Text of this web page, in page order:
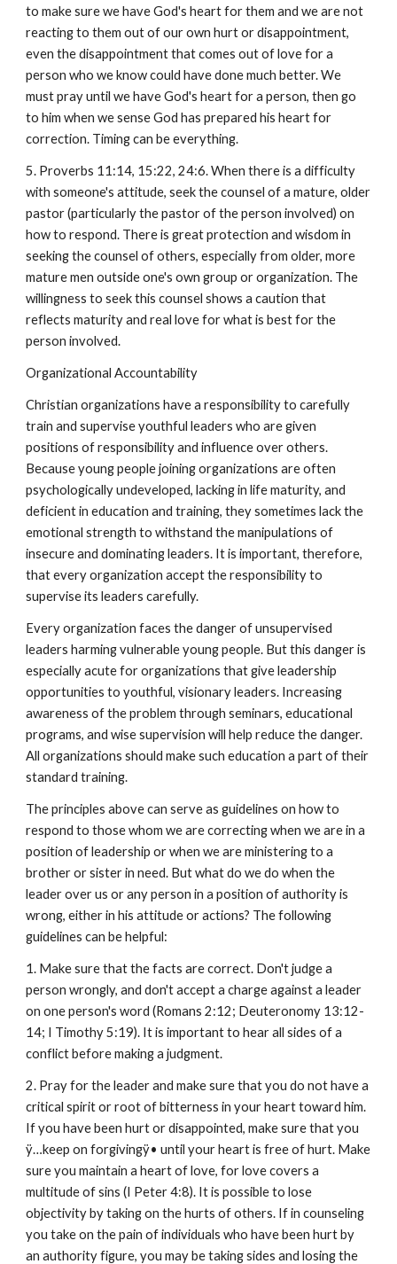
to make sure we have God's heart for them and we are not
reacting to them out of our own hurt or disappointment,
even the disappointment that comes out of love for a
person who we know could have done much better. We
must pray until we have God's heart for a person, then go
to him when we sense God has prepared his heart for
correction. Timing can be everything.
5. Proverbs 11:14, 15:22, 24:6. When there is a difficulty
with someone's attitude, seek the counsel of a mature, older
pastor (particularly the pastor of the person involved) on
how to respond. There is great protection and wisdom in
seeking the counsel of others, especially from older, more
mature men outside one's own group or organization. The
willingness to seek this counsel shows a caution that
reflects maturity and real love for what is best for the
person involved.
Organizational Accountability
Christian organizations have a responsibility to carefully
train and supervise youthful leaders who are given
positions of responsibility and influence over others.
Because young people joining organizations are often
psychologically undeveloped, lacking in life maturity, and
deficient in education and training, they sometimes lack the
emotional strength to withstand the manipulations of
insecure and dominating leaders. It is important, therefore,
that every organization accept the responsibility to
supervise its leaders carefully.
Every organization faces the danger of unsupervised
leaders harming vulnerable young people. But this danger is
especially acute for organizations that give leadership
opportunities to youthful, visionary leaders. Increasing
awareness of the problem through seminars, educational
programs, and wise supervision will help reduce the danger.
All organizations should make such education a part of their
standard training.
The principles above can serve as guidelines on how to
respond to those whom we are correcting when we are in a
position of leadership or when we are ministering to a
brother or sister in need. But what do we do when the
leader over us or any person in a position of authority is
wrong, either in his attitude or actions? The following
guidelines can be helpful:
1. Make sure that the facts are correct. Don't judge a
person wrongly, and don't accept a charge against a leader
on one person's word (Romans 2:12; Deuteronomy 13:12-
14; I Timothy 5:19). It is important to hear all sides of a
conflict before making a judgment.
2. Pray for the leader and make sure that you do not have a
critical spirit or root of bitterness in your heart toward him.
If you have been hurt or disappointed, make sure that you
ÿ…keep on forgivingÿ• until your heart is free of hurt. Make
sure you maintain a heart of love, for love covers a
multitude of sins (I Peter 4:8). It is possible to lose
objectivity by taking on the hurts of others. If in counseling
you take on the pain of individuals who have been hurt by
an authority figure, you may be taking sides and losing the